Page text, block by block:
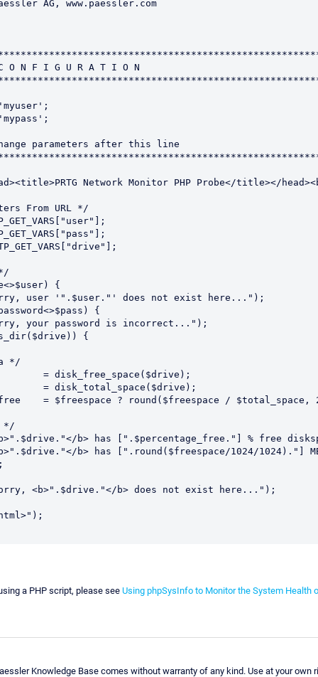
AG, www.paessler.com
parameters after this line
Network Monitor PHP Probe</title></
From URL */
*/
*/
a PHP script, please see Using phpSysInfo to Monitor the System Health
Knowledge Base comes without warranty of any kind. Use at your own